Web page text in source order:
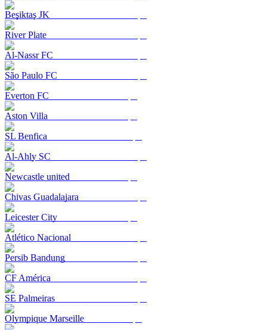
Beşiktaş JK
River Plate
Al-Nassr FC
São Paulo FC
Everton FC
Aston Villa
SL Benfica
Al-Ahly SC
Newcastle united
Chivas Guadalajara
Leicester City
Atlético Nacional
Persib Bandung
CF América
SE Palmeiras
Olympique Marseille